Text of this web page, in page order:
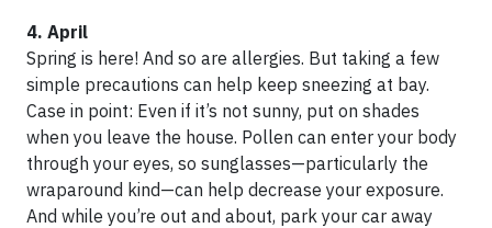
4. April
Spring is here! And so are allergies. But taking a few
simple precautions can help keep sneezing at bay.
Case in point: Even if it’s not sunny, put on shades
when you leave the house. Pollen can enter your body
through your eyes, so sunglasses—particularly the
wraparound kind—can help decrease your exposure.
And while you’re out and about, park your car away